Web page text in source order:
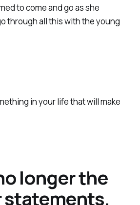
to come and go as she
through all this with the young
in your life that will make
longer the